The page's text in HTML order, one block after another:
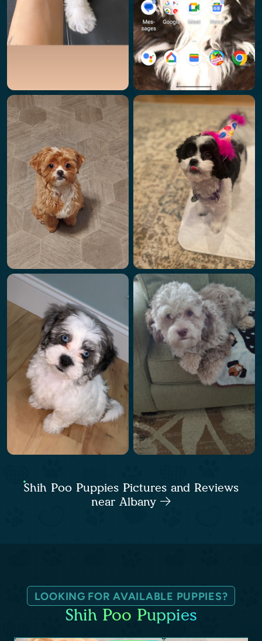
Shih Poo Puppies Pictures and Reviews
near Albany
LOOKING FOR AVAILABLE PUPPIES?
Shih Poo Puppies